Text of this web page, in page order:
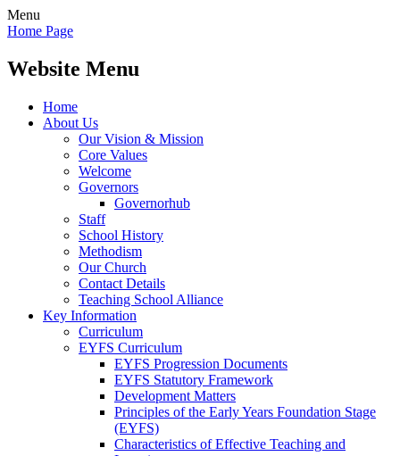
Menu
Home Page
Website Menu
Home
About Us
Our Vision & Mission
Core Values
Welcome
Governors
Governorhub
Staff
School History
Methodism
Our Church
Contact Details
Teaching School Alliance
Key Information
Curriculum
EYFS Curriculum
EYFS Progression Documents
EYFS Statutory Framework
Development Matters
Principles of the Early Years Foundation Stage
(EYFS)
Characteristics of Effective Teaching and